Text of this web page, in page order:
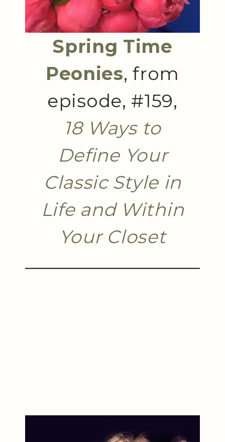
Spring Time
Peonies, from
episode, #159,
18 Ways to
Define Your
Classic Style in
Life and Within
Your Closet